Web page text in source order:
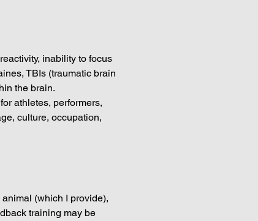
inability to focus
TBIs (traumatic brain
the brain.
athletes, performers,
culture, occupation,
(which I provide),
training may be